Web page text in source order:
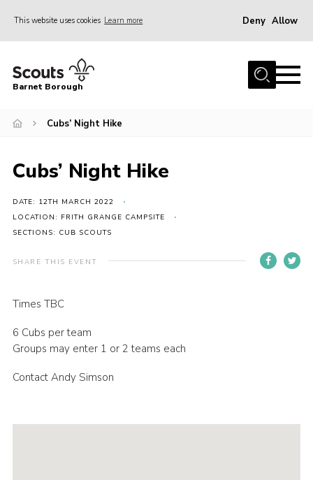
This website uses cookies Learn more Deny Allow
Home
Info for parents
Events
International
District venues
Info for volunteers
Cookies
Join the Scouts
Shop
Barnet Borough
Cubs’ Night Hike
Cubs’ Night Hike
DATE: 12TH MARCH 2022
LOCATION: FRITH GRANGE CAMPSITE
SECTIONS: CUB SCOUTS
SHARE THIS EVENT
Times TBC
6 Cubs per team
Groups may enter 1 or 2 teams each
Contact Andy Simson